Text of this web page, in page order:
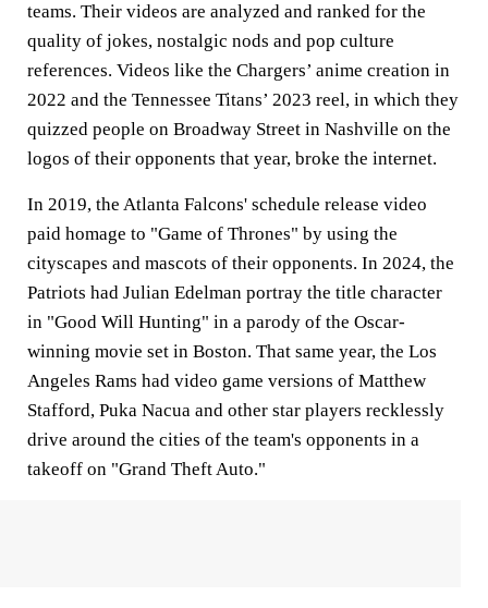
teams. Their videos are analyzed and ranked for the
quality of jokes, nostalgic nods and pop culture
references. Videos like the Chargers’ anime creation in
2022 and the Tennessee Titans’ 2023 reel, in which they
quizzed people on Broadway Street in Nashville on the
logos of their opponents that year, broke the internet.
In 2019, the Atlanta Falcons' schedule release video
paid homage to "Game of Thrones" by using the
cityscapes and mascots of their opponents. In 2024, the
Patriots had Julian Edelman portray the title character
in "Good Will Hunting" in a parody of the Oscar-
winning movie set in Boston. That same year, the Los
Angeles Rams had video game versions of Matthew
Stafford, Puka Nacua and other star players recklessly
drive around the cities of the team's opponents in a
takeoff on "Grand Theft Auto."